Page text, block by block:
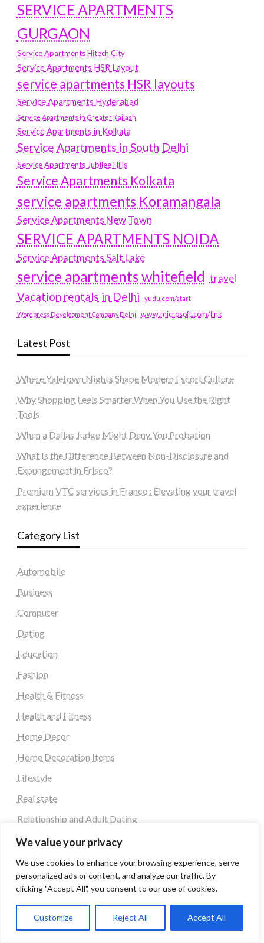
We value your privacy
We use cookies to enhance your browsing experience, serve
personalized ads or content, and analyze our traffic. By
clicking "Accept All", you consent to our use of cookies.
Customize Reject All Accept All
SERVICE APARTMENTS
GURGAON
Service Apartments Hitech City
Service Apartments HSR Layout
service apartments HSR layouts
Service Apartments Hyderabad
Service Apartments in Greater Kailash
Service Apartments in Kolkata
Service Apartments in South Delhi
Service Apartments Jubilee Hills
Service Apartments Kolkata
service apartments Koramangala
Service Apartments New Town
SERVICE APARTMENTS NOIDA
Service Apartments Salt Lake
service apartments whitefield travel
Vacation rentals in Delhi vudu.com/start
Wordpress Development Company Delhi www.microsoft.com/link
Latest Post
Where Yaletown Nights Shape Modern Escort Culture
Why Shopping Feels Smarter When You Use the Right
Tools
When a Dallas Judge Might Deny You Probation
What Is the Difference Between Non-Disclosure and
Expungement in Frisco?
Premium VTC services in France : Elevating your travel
experience
Category List
Automobile
Business
Computer
Dating
Education
Fashion
Health & Fitness
Health and Fitness
Home Decor
Home Decoration Items
Lifestyle
Real state
Relationship and Adult Dating
Social Media, Twitter, Facebook
Tour and Travel
Travel